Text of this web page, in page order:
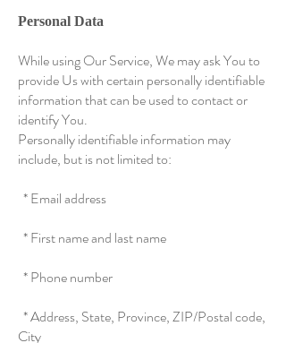
Personal Data
While using Our Service, We may ask You to
provide Us with certain personally identifiable
information that can be used to contact or
identify You.
Personally identifiable information may
include, but is not limited to:
* Email address
* First name and last name
* Phone number
* Address, State, Province, ZIP/Postal code,
City